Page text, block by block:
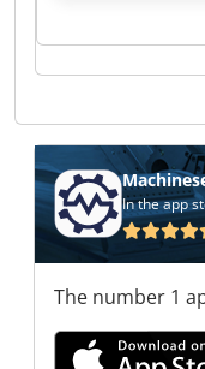
In the app
The number 1